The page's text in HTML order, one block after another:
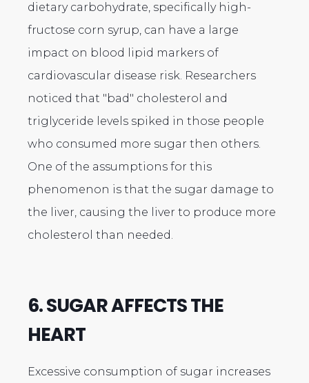
dietary carbohydrate, specifically high-
fructose corn syrup, can have a large
impact on blood lipid markers of
cardiovascular disease risk. Researchers
noticed that "bad" cholesterol and
triglyceride levels spiked in those people
who consumed more sugar then others.
One of the assumptions for this
phenomenon is that the sugar damage to
the liver, causing the liver to produce more
cholesterol than needed.
6. SUGAR AFFECTS THE
HEART
Excessive consumption of sugar increases